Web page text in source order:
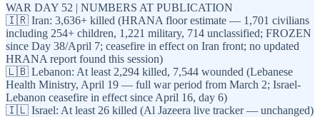
WAR DAY 52 | NUMBERS AT PUBLICATION
🇮🇷 Iran: 3,636+ killed (HRANA floor estimate — 1,701 civilians
including 254+ children, 1,221 military, 714 unclassified; FROZEN
since Day 38/April 7; ceasefire in effect on Iran front; no updated
HRANA report found this session)
🇱🇧 Lebanon: At least 2,294 killed, 7,544 wounded (Lebanese
Health Ministry, April 19 — full war period from March 2; Israel-
Lebanon ceasefire in effect since April 16, day 6)
🇮🇱 Israel: At least 26 killed (Al Jazeera live tracker — unchanged)